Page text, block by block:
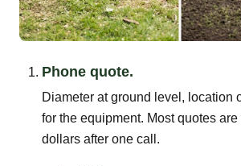
Phone quote.
Diameter at ground level, location
for the equipment. Most quotes
dollars after one call.